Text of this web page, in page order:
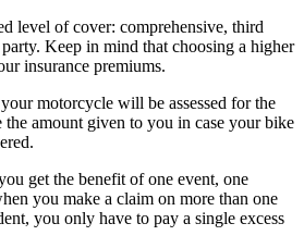
level of cover: comprehensive, third
Keep in mind that choosing a higher
insurance premiums.
motorcycle will be assessed for the
amount given to you in case your bike
get the benefit of one event, one
you make a claim on more than one
you only have to pay a single excess